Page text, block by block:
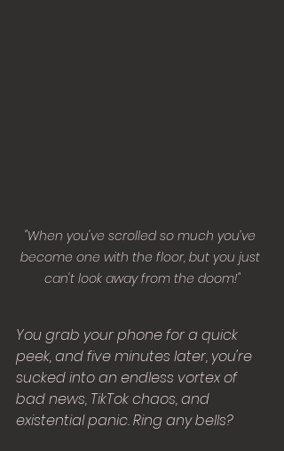
"When you've scrolled so much you’ve
become one with the floor, but you just
can't look away from the doom!"
You grab your phone for a quick
peek, and five minutes later, you're
sucked into an endless vortex of
bad news, TikTok chaos, and
existential panic. Ring any bells?